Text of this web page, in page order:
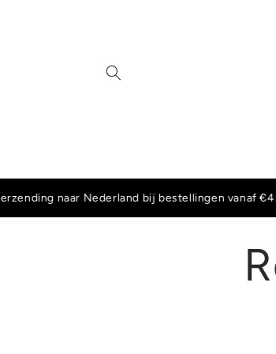
naar Nederland bij bestellingen vanaf €45